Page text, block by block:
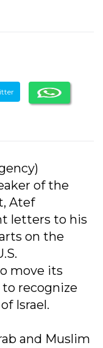
of the
Atef
letters to his
on the
move its
recognize
Israel.
and Muslim